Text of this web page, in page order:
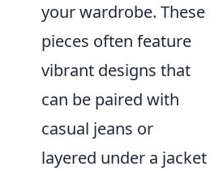
your wardrobe. These
pieces often feature
vibrant designs that
can be paired with
casual jeans or
layered under a jacket